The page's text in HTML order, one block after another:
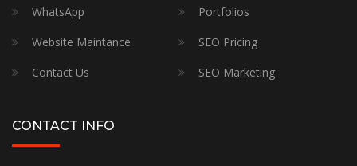
WhatsApp
Portfolios
Website Maintance
SEO Pricing
Contact Us
SEO Marketing
CONTACT INFO